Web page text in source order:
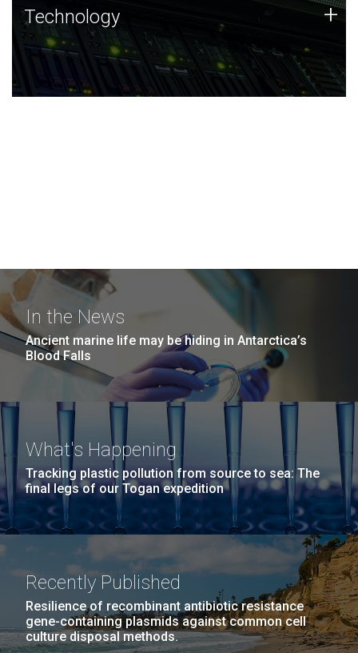
Technology
JCVI was built on a foundation of technology strengths
and this tradition continues today.
Technology +
In the News
Ancient marine life may be hiding in Antarctica’s
Blood Falls
What's Happening
Tracking plastic pollution from source to sea: The
final legs of our Togan expedition
Recently Published
Resilience of recombinant antibiotic resistance
gene-containing plasmids against common cell
culture disposal methods.